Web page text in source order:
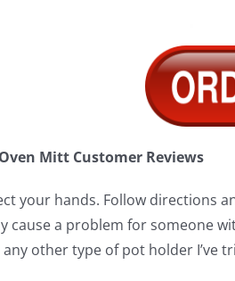
Mitt Customer Reviews
your hands. Follow directions
cause a problem for someone
other type of pot holder I’ve